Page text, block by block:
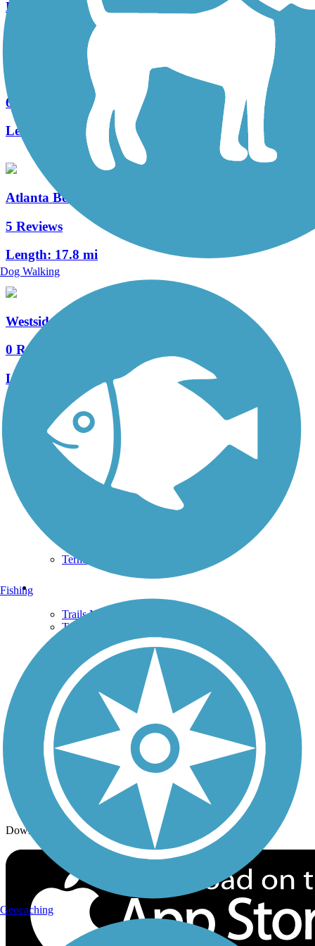
Length:
2.9 mi
Cochran Shoals Trail
6 Reviews
Length:
2.6 mi
Atlanta BeltLine
5 Reviews
Length: 17.8 mi
Westside BeltLine Connector
0 Reviews
Length:
See More Nearby Trails View fewer nearby trails
Support
TrailLink FAQ
Technical Support
Terms and Conditions
Trails Near Me
Trails By City
Trails By Activity
Trail Traveler
History on the Trail
Privacy
Follow Us
Sign up for eNews
Download the free TrailLink app!
Dog Walking
Fishing
Geocaching